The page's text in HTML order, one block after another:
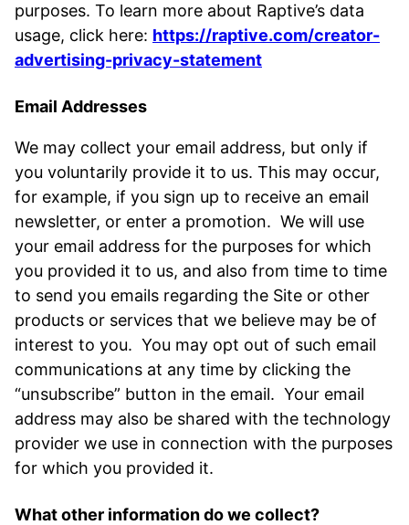
purposes. To learn more about Raptive’s data
usage, click here: https://raptive.com/creator-
advertising-privacy-statement
Email Addresses
We may collect your email address, but only if
you voluntarily provide it to us. This may occur,
for example, if you sign up to receive an email
newsletter, or enter a promotion. We will use
your email address for the purposes for which
you provided it to us, and also from time to time
to send you emails regarding the Site or other
products or services that we believe may be of
interest to you. You may opt out of such email
communications at any time by clicking the
“unsubscribe” button in the email. Your email
address may also be shared with the technology
provider we use in connection with the purposes
for which you provided it.
What other information do we collect?